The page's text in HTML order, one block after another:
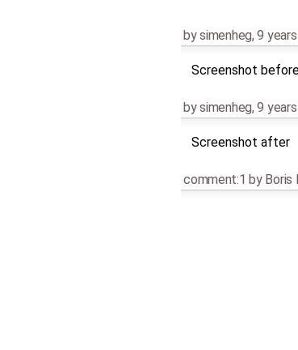
bysimenheg,9
Screenshot
bysimenheg,9
Screenshot after
comment:1 by Boris